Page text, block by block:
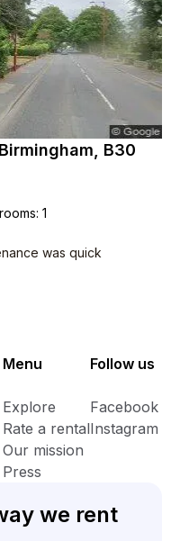
B30
: 1
was quick
Menu
Explore
Rate a rental
Our mission
Press
Follow us
Facebook
Instagram
we rent